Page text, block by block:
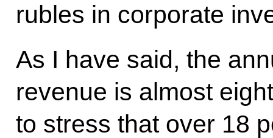
rubles in corporate
As I have said, the
revenue is almost
to stress that over 18